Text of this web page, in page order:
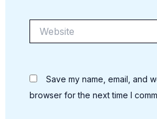
Save my name, email, and
browser for the next time I